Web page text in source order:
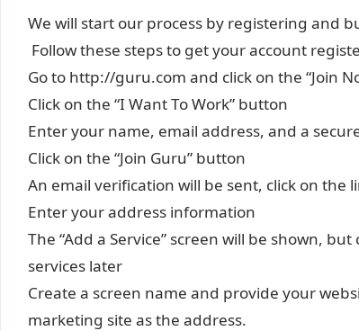
We will start our process by registering and
Follow these steps to get your account
Go to http://guru.com and click on the “Join
Click on the “I Want To Work” button
Enter your name, email address, and a
Click on the “Join Guru” button
An email verification will be sent, click on the
Enter your address information
The “Add a Service” screen will be shown,
services later
Create a screen name and provide your
marketing site as the address.